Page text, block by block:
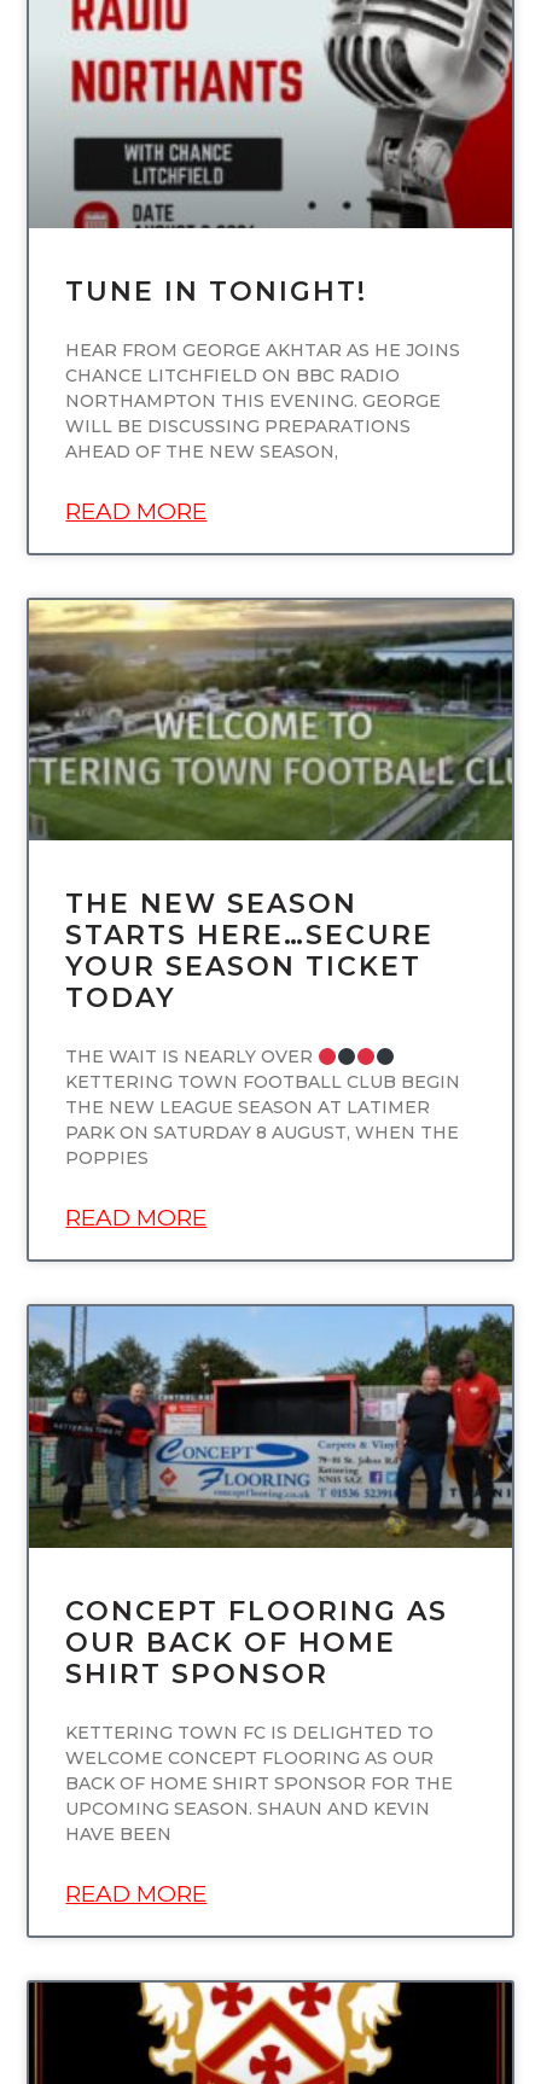
UNCATEGORIZED
TUNE IN TONIGHT!
HEAR FROM GEORGE AKHTAR AS HE JOINS
CHANCE LITCHFIELD ON BBC RADIO
NORTHAMPTON THIS EVENING. GEORGE
WILL BE DISCUSSING PREPARATIONS
AHEAD OF THE NEW SEASON,
READ MORE
UNCATEGORIZED
THE NEW SEASON
STARTS HERE…SECURE
YOUR SEASON TICKET
TODAY
THE WAIT IS NEARLY OVER
KETTERING TOWN FOOTBALL CLUB BEGIN
THE NEW LEAGUE SEASON AT LATIMER
PARK ON SATURDAY 8 AUGUST, WHEN THE
POPPIES
READ MORE
UNCATEGORIZED
CONCEPT FLOORING AS
OUR BACK OF HOME
SHIRT SPONSOR
KETTERING TOWN FC IS DELIGHTED TO
WELCOME CONCEPT FLOORING AS OUR
BACK OF HOME SHIRT SPONSOR FOR THE
UPCOMING SEASON. SHAUN AND KEVIN
HAVE BEEN
READ MORE
UNCATEGORIZED